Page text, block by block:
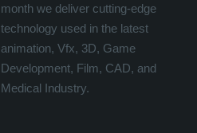
month we deliver cutting-edge
technology used in the latest
animation, Vfx, 3D, Game
Development, Film, CAD, and
Medical Industry.